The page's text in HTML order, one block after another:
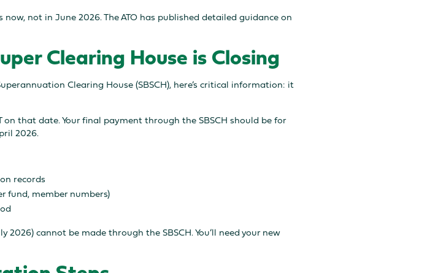
not in June 2026. The ATO has published detailed guidance on
Clearing House is Closing
Clearing House (SBSCH), here’s critical information: it
on that date. Your final payment through the SBSCH should be for
2026.
records
fund, member numbers)
cannot be made through the SBSCH. You’ll need your new